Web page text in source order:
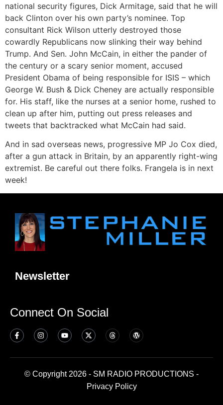
national security figures, Dick Armitage, said that he will
back Clinton over his own party’s nominee. Top
consultant Rick Wilson utterly destroyed those
cowardly Republicans now slinking their way behind
Trump. And Sen. John McCain, in either the pander of
the century or a scary senior moment, accused
President Obama of being responsible for ISIS – which
George W. Bush & Dick Cheney are actually responsible
for. His staff, like the nurses at a senior home, rushed to
clean up after him, putting out press releases and
tweets that backtracked what McCain had said.
And in sad overseas news, progressive MP Jo Cox died,
after a gun attack in Britain, by an apparently right-wing
extremist. Be careful out there folks. Frangela is in next
week!
Newsletter
Connect On Social
© Copyright 2026 - SM RADIO PRODUCTIONS -
Privacy Policy